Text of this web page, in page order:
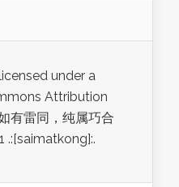
under a
Attribution
有雷同，纯属巧合
.:[saimatkong]:.